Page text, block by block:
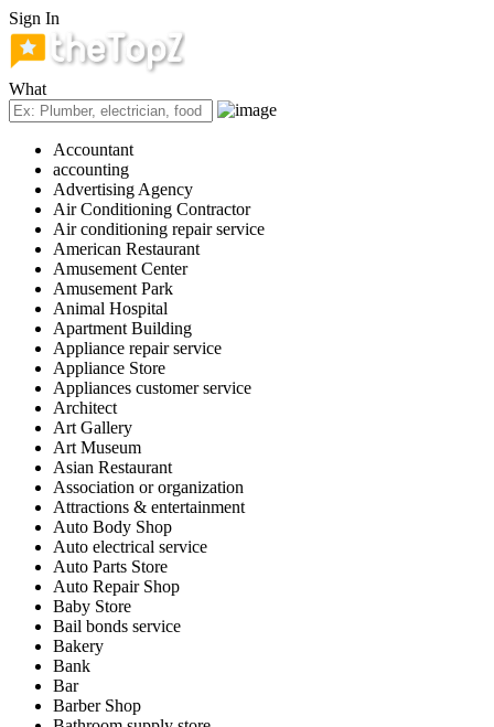
Sign In
What
Accountant
accounting
Advertising Agency
Air Conditioning Contractor
Air conditioning repair service
American Restaurant
Amusement Center
Amusement Park
Animal Hospital
Apartment Building
Appliance repair service
Appliance Store
Appliances customer service
Architect
Art Gallery
Art Museum
Asian Restaurant
Association or organization
Attractions & entertainment
Auto Body Shop
Auto electrical service
Auto Parts Store
Auto Repair Shop
Baby Store
Bail bonds service
Bakery
Bank
Bar
Barber Shop